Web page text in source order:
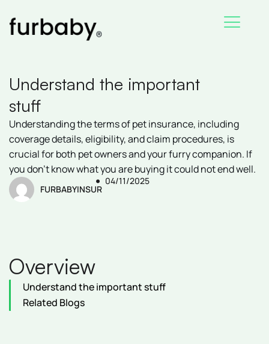
content
Understand the important
stuff
Understanding the terms of pet insurance, including
coverage details, eligibility, and claim procedures, is
crucial for both pet owners and your furry companion. If
you don’t know what you are buying it could not end well.
FURBABYINSUR
04/11/2025
Overview
Understand the important stuff
Related Blogs